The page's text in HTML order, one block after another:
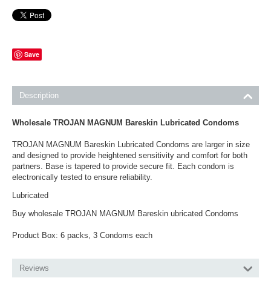
Save
Description
Wholesale TROJAN MAGNUM Bareskin Lubricated Condoms
TROJAN MAGNUM Bareskin Lubricated Condoms are larger in size
and designed to provide heightened sensitivity and comfort for both
partners. Base is tapered to provide secure fit. Each condom is
electronically tested to ensure reliability.
Lubricated
Buy wholesale TROJAN MAGNUM Bareskin ubricated Condoms
Product Box: 6 packs, 3 Condoms each
Reviews